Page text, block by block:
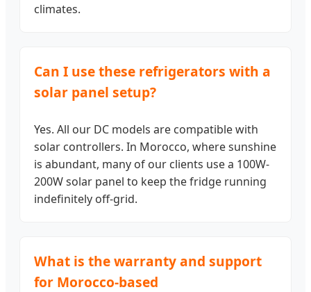
climates.
Can I use these refrigerators with a
solar panel setup?
Yes. All our DC models are compatible with
solar controllers. In Morocco, where sunshine
is abundant, many of our clients use a 100W-
200W solar panel to keep the fridge running
indefinitely off-grid.
What is the warranty and support
for Morocco-based